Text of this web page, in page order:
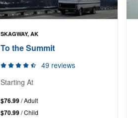
SKAGWAY, AK
To the Summit
49 reviews
Starting At
$76.99/ Adult
$70.99/ Child